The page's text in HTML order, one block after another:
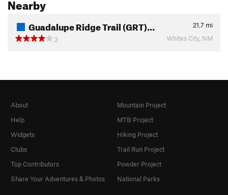
Guadalupe Ridge Trail (GRT)… 21.7 mi
2
Whites City, NM
About
Help
Widgets
Clubs
Top Contributors
Share Your Adventures & Photos
Mountain Project
MTB Project
Hiking Project
Trail Run Project
Powder Project
National Parks